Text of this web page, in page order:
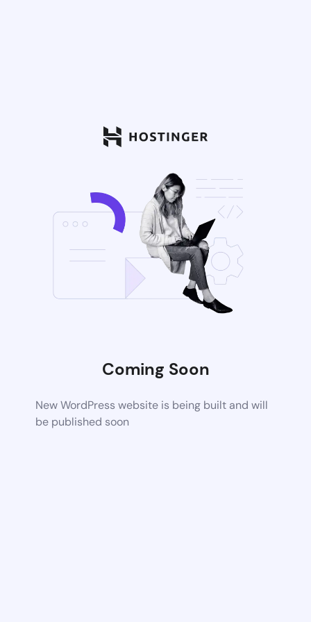
Coming Soon
New WordPress website is being built and will
be published soon